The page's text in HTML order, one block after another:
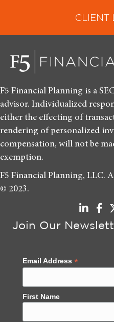
CLIENT
F5 Financial Planning is a
advisor. Individualized
either the effecting of
rendering of personalized
compensation, will not be
exemption.
F5 Financial Planning, LLC.
© 2023.
Join Our
Email Address *
First Name